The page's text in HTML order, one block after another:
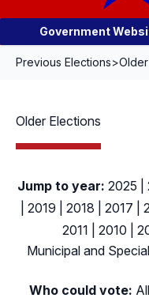
Government
Previous Elections>
Older Elections
Jump to year: 2025
2019 2018 2017
2011
2010
Municipal and
Who could vote: